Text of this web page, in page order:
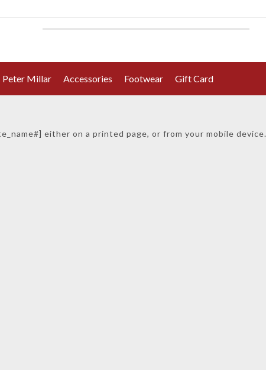
Peter Millar Accessories Footwear Gift Card
Your gift card number is[#gift_card_no#]
either on a printed page, or from your mobile device.